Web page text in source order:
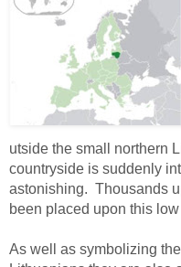
utside the small northern
countryside is suddenly
astonishing. Thousands
been placed upon this
As well as symbolizing